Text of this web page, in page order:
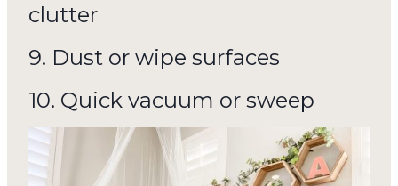
clutter
9. Dust or wipe surfaces
10. Quick vacuum or sweep